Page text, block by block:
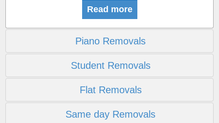
Read more
Piano Removals
Student Removals
Flat Removals
Same day Removals